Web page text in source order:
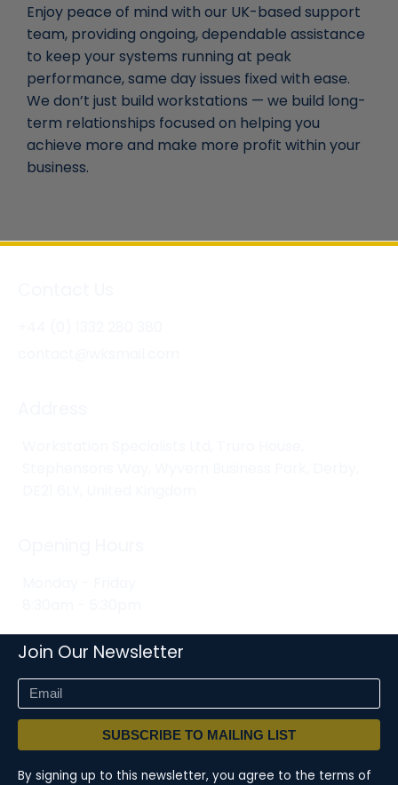
Enjoy peace of mind with our UK-based support
team, providing ongoing, dependable assistance
to keep your systems running at peak
performance, same day issues fixed with ease.
We don’t just build workstations — we build long-
term relationships focused on helping you
achieve more and make more profit within your
business.
Join Our Newsletter
SUBSCRIBE TO MAILING LIST
By signing up to this newsletter, you agree to the terms of